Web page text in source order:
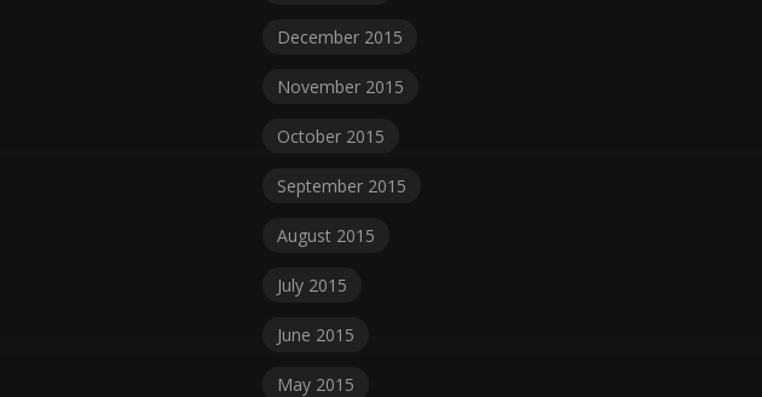
December 2015
November 2015
October 2015
September 2015
August 2015
July 2015
June 2015
May 2015